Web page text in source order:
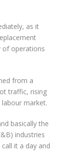
as it
of operations
from a
traffic, rising
market.
basically the
industries
call it a day and